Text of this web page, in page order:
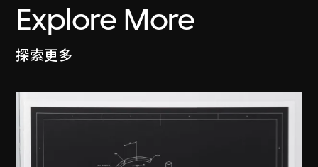
Explore More
探索更多